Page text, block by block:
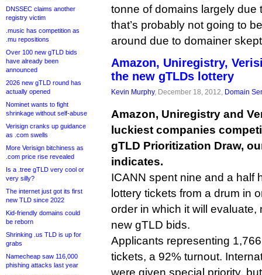
DNSSEC claims another
registry victim
.music has competition as
.mu repositions
Over 100 new gTLD bids
have already been
announced
2026 new gTLD round has
actually opened
Nominet wants to fight
shrinkage without self-abuse
Verisign cranks up guidance
as .com swells
More Verisign bitchiness as
.com price rise revealed
Is a .tree gTLD very cool or
very silly?
The internet just got its first
new TLD since 2022
Kid-friendly domains could
be reborn
Shrinking .us TLD is up for
grabs
Namecheap saw 116,000
phishing attacks last year
tonne of domains largely
that’s probably not going to
around due to domainer
Amazon, Uniregistry,
the new gTLDs lottery
Kevin Murphy, December 18, 2012, Domain
Amazon, Uniregistry and
luckiest companies
gTLD Prioritization Draw,
indicates.
ICANN spent nine and a half
lottery tickets from a drum in
order in which it will
new gTLD bids.
Applicants representing
tickets, a 92% turnout.
were given special priority,